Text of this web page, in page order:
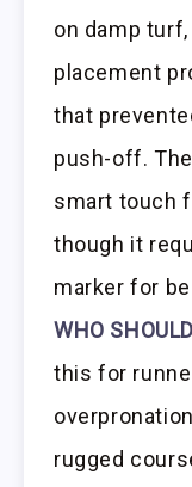
on damp
placement
that
push-off.
smart touch
though it
marker for
WHO
this for
rugged